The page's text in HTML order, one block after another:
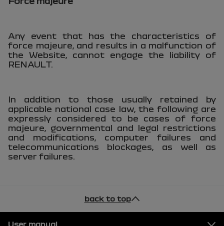
Any event that has the characteristics of
force majeure, and results in a malfunction of
the Website, cannot engage the liability of
RENAULT.
In addition to those usually retained by
applicable national case law, the following are
expressly considered to be cases of force
majeure, governmental and legal restrictions
and modifications, computer failures and
telecommunications blockages, as well as
server failures.
back to top
Footer
User manual